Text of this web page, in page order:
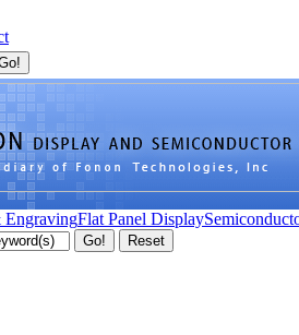
EngravingFlat Panel Display